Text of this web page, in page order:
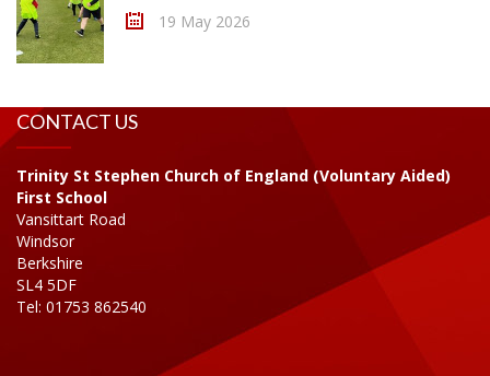
19 May 2026
CONTACT US
Trinity St Stephen Church of England (Voluntary Aided)
First School
Vansittart Road
Windsor
Berkshire
SL4 5DF
Tel: 01753 862540